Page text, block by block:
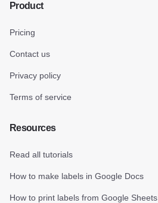
Product
Pricing
Contact us
Privacy policy
Terms of service
Resources
Read all tutorials
How to make labels in Google Docs
How to print labels from Google Sheets